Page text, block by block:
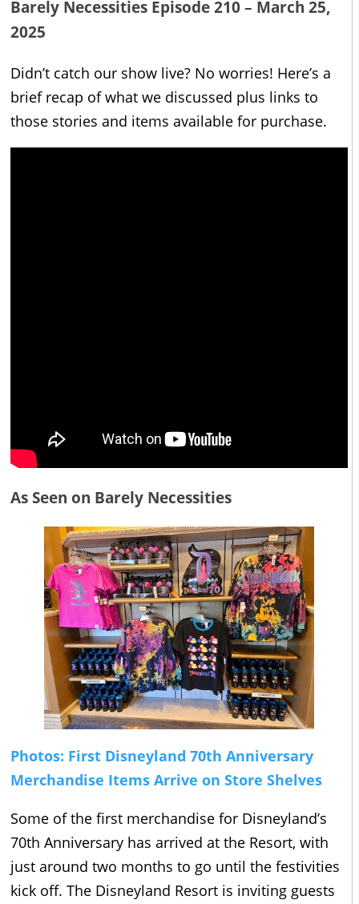
Barely Necessities Episode 210 – March 25,
2025
Didn’t catch our show live? No worries! Here’s a
brief recap of what we discussed plus links to
those stories and items available for purchase.
As Seen on Barely Necessities
Photos: First Disneyland 70th Anniversary
Merchandise Items Arrive on Store Shelves
Some of the first merchandise for Disneyland’s
70th Anniversary has arrived at the Resort, with
just around two months to go until the festivities
kick off. The Disneyland Resort is inviting guests